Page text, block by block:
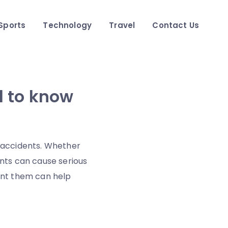
Technology Travel Contact Us
to know
Whether
can cause serious
them can help